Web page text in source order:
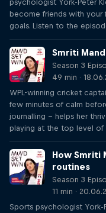
psychologist York-Peter
become friends with your
goals. Listen to the
Smriti
Season 3
49 min ·
WPL-winning cricket
few minutes of calm
journalling – helps her
playing at the top level of
How Smriti
routines
Season 3
11 min ·
Sports psychologist York-